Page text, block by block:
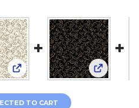
American Country 31992-N
View: QT Fabrics Stallion Song
View: QT
TO CART